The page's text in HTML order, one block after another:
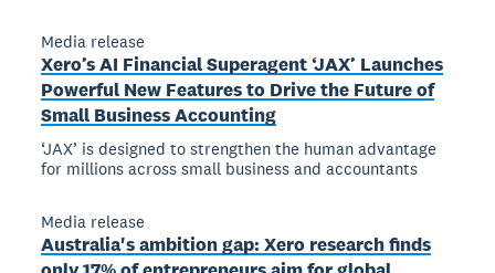
Media release
Xero’s AI Financial Superagent ‘JAX’ Launches
Powerful New Features to Drive the Future of
Small Business Accounting
‘JAX’ is designed to strengthen the human advantage
for millions across small business and accountants
Media release
Australia's ambition gap: Xero research finds